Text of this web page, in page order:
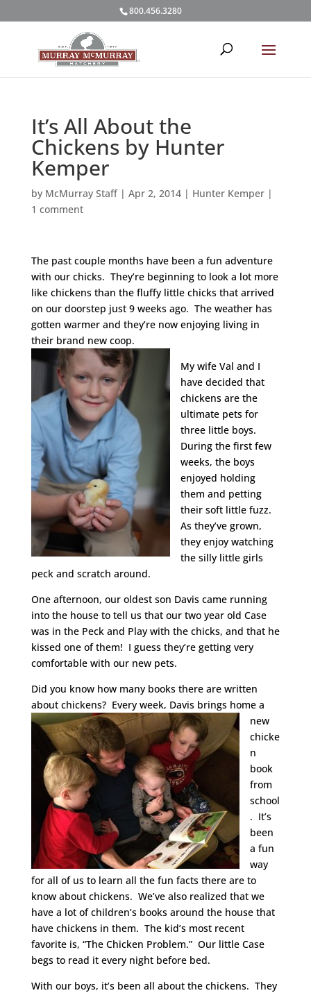
800.456.3280
It’s All About the
Chickens by Hunter
Kemper
by McMurray Staff| Apr 2, 2014| Hunter Kemper|
1 comment
The past couple months have been a fun adventure
with our chicks. They’re beginning to look a lot more
like chickens than the fluffy little chicks that arrived
on our doorstep just 9 weeks ago. The weather has
gotten warmer and they’re now enjoying living in
their brand new coop.
My wife Val and I
have decided that
chickens are the
ultimate pets for
three little boys.
During the first few
weeks, the boys
enjoyed holding
them and petting
their soft little fuzz.
As they’ve grown,
they enjoy watching
the silly little girls
peck and scratch around.
One afternoon, our oldest son Davis came running
into the house to tell us that our two year old Case
was in the Peck and Play with the chicks, and that he
kissed one of them! I guess they’re getting very
comfortable with our new pets.
Did you know how many books there are written
about chickens? Every week, Davis brings home a
new
chicke
n
book
from
school
. It’s
been
a fun
way
for all of us to learn all the fun facts there are to
know about chickens. We’ve also realized that we
have a lot of children’s books around the house that
have chickens in them. The kid’s most recent
favorite is, “The Chicken Problem.” Our little Case
begs to read it every night before bed.
With our boys, it’s been all about the chickens. They